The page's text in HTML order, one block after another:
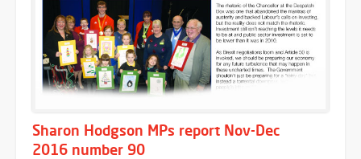
Sharon Hodgson MPs report Nov-Dec
2016 number 90